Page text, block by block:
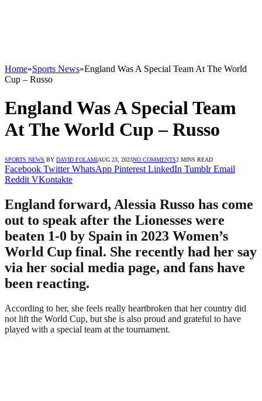
Home»Sports News»England Was A Special Team At The World
Cup – Russo
England Was A Special Team
At The World Cup – Russo
SPORTS NEWS BY DAVID FOLAMIAUG 23, 2023NO COMMENTS2 MINS READ
Facebook Twitter WhatsApp Pinterest LinkedIn Tumblr Email
Reddit VKontakte
England forward, Alessia Russo has come
out to speak after the Lionesses were
beaten 1-0 by Spain in 2023 Women’s
World Cup final. She recently had her say
via her social media page, and fans have
been reacting.
According to her, she feels really heartbroken that her country did
not lift the World Cup, but she is also proud and grateful to have
played with a special team at the tournament.